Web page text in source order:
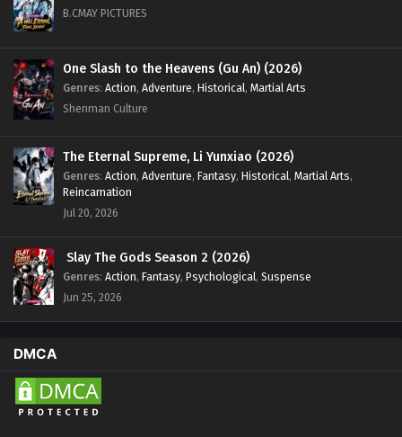
B.CMAY PICTURES
One Slash to the Heavens (Gu An) (2026)
Genres: Action, Adventure, Historical, Martial Arts
Shenman Culture
The Eternal Supreme, Li Yunxiao (2026)
Genres: Action, Adventure, Fantasy, Historical, Martial Arts,
Reincarnation
Jul 20, 2026
Slay The Gods Season 2 (2026)
Genres: Action, Fantasy, Psychological, Suspense
Jun 25, 2026
DMCA